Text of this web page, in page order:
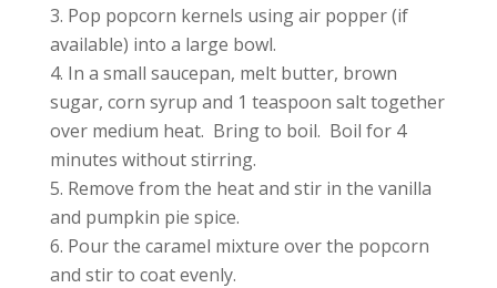
Pop popcorn kernels using air popper (if
available) into a large bowl.
In a small saucepan, melt butter, brown
sugar, corn syrup and 1 teaspoon salt together
over medium heat. Bring to boil. Boil for 4
minutes without stirring.
Remove from the heat and stir in the vanilla
and pumpkin pie spice.
Pour the caramel mixture over the popcorn
and stir to coat evenly.